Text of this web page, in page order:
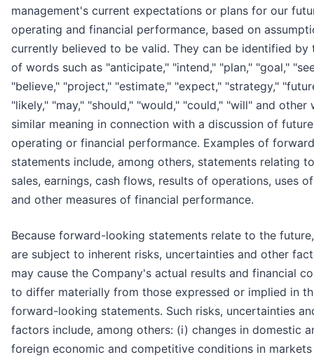
management's current expectations or plans for our
operating and financial performance, based on
currently believed to be valid. They can be identified by
of words such as "anticipate," "intend," "plan," "goal,"
"believe," "project," "estimate," "expect," "strategy,"
"likely," "may," "should," "would," "could," "will" and other
similar meaning in connection with a discussion of future
operating or financial performance. Examples of
statements include, among others, statements relating
sales, earnings, cash flows, results of operations, uses
and other measures of financial performance.
Because forward-looking statements relate to the
are subject to inherent risks, uncertainties and other
may cause the Company's actual results and financial
to differ materially from those expressed or implied in
forward-looking statements. Such risks, uncertainties
factors include, among others: (i) changes in domestic
foreign economic and competitive conditions in